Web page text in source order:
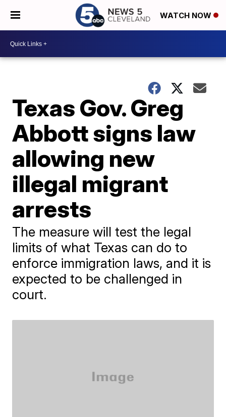
WATCH NOW
Texas Gov. Greg
Abbott signs law
allowing new
illegal migrant
arrests
The measure will test the legal
limits of what Texas can do to
enforce immigration laws, and it is
expected to be challenged in
court.